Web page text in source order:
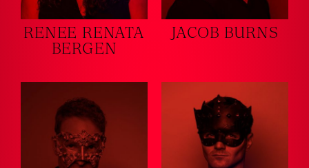
RENEE RENATA
BERGEN
JACOB BURNS